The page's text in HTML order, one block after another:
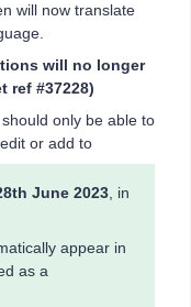
will now translate
will no longer
ref #37228)
only be able to
or add to
June 2023, in
appear in
as a